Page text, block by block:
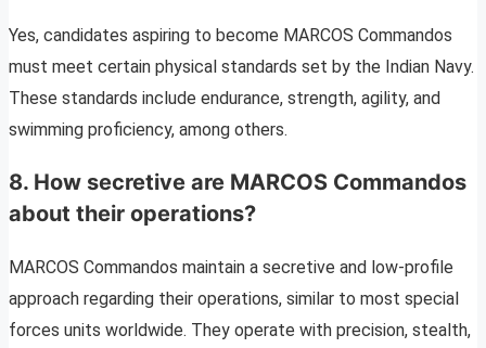
Yes, candidates aspiring to become MARCOS Commandos
must meet certain physical standards set by the Indian Navy.
These standards include endurance, strength, agility, and
swimming proficiency, among others.
8. How secretive are MARCOS Commandos
about their operations?
MARCOS Commandos maintain a secretive and low-profile
approach regarding their operations, similar to most special
forces units worldwide. They operate with precision, stealth,